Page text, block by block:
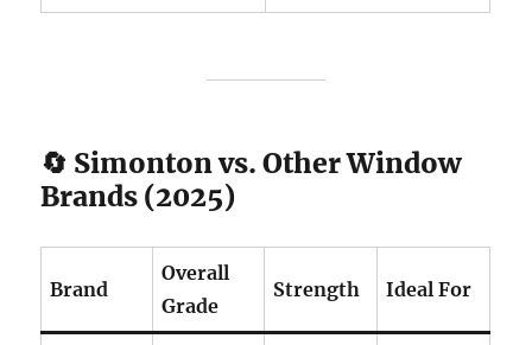
🔄 Simonton vs. Other Window
Brands (2025)
Brand
Overall
Grade
Strength Ideal For